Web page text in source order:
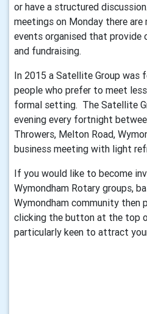
or have a structured
meetings on Monday there
events organised that
and fundraising.
In 2015 a Satellite Group was
people who prefer to meet
formal setting. The Satellite
evening every fortnight
Throwers, Melton Road,
business meeting with light
If you would like to become
Wymondham Rotary groups,
Wymondham community then
clicking the button at the top
particularly keen to attract